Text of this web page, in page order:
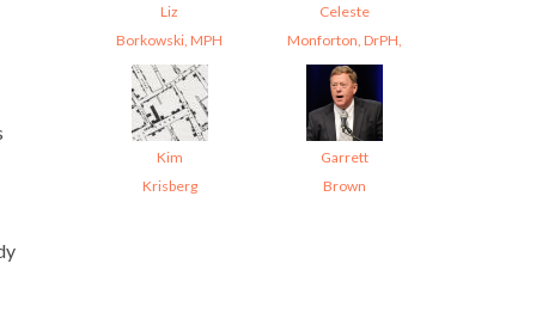
Liz
Borkowski, MPH
Celeste
Monforton, DrPH,
Kim
Krisberg
Garrett
Brown